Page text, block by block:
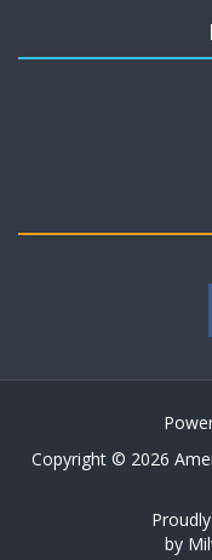
Copyright © 2026
by